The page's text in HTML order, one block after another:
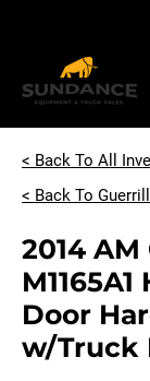
< Back To All
< Back To
2014 AM
Door
w/Truck